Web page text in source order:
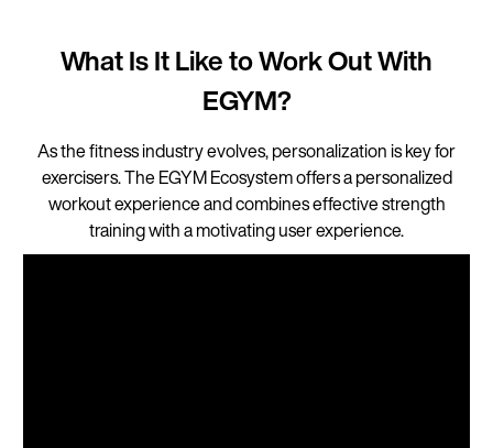
What Is It Like to Work Out With
EGYM?
As the fitness industry evolves, personalization is key for
exercisers. The EGYM Ecosystem offers a personalized
workout experience and combines effective strength
training with a motivating user experience.